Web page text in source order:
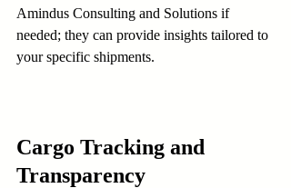
Amindus Consulting and Solutions if
needed; they can provide insights tailored to
your specific shipments.
Cargo Tracking and
Transparency